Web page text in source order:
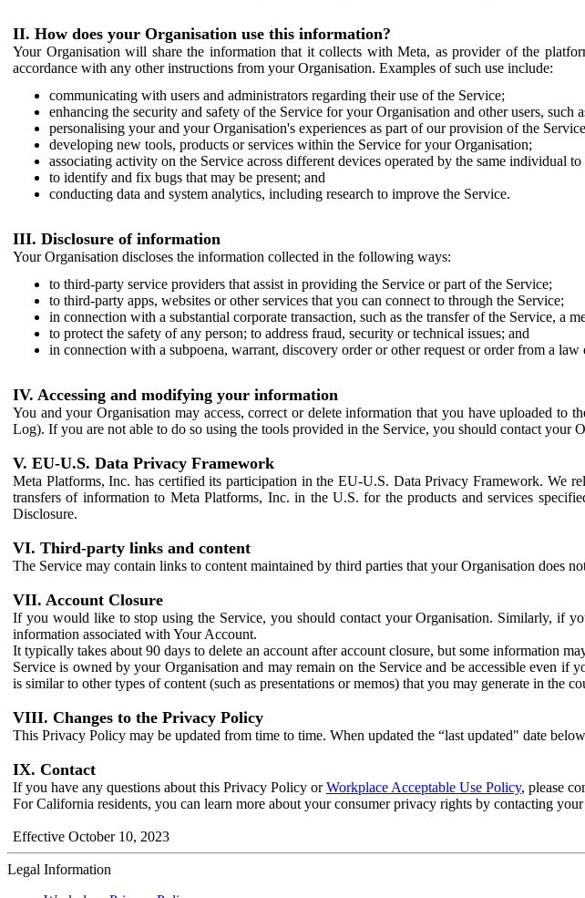
II. How does your Organisation use this information?
Your Organisation will share the information that it collects with Meta, as provider of the
accordance with any other instructions from your Organisation. Examples of such use include:
communicating with users and administrators regarding their use of the Service;
enhancing the security and safety of the Service for your Organisation and other users,
personalising your and your Organisation's experiences as part of our provision of the
developing new tools, products or services within the Service for your Organisation;
associating activity on the Service across different devices operated by the same individual
to identify and fix bugs that may be present; and
conducting data and system analytics, including research to improve the Service.
III. Disclosure of information
Your Organisation discloses the information collected in the following ways:
to third-party service providers that assist in providing the Service or part of the Service;
to third-party apps, websites or other services that you can connect to through the Service;
in connection with a substantial corporate transaction, such as the transfer of the Service, a
to protect the safety of any person; to address fraud, security or technical issues; and
in connection with a subpoena, warrant, discovery order or other request or order from a law
IV. Accessing and modifying your information
You and your Organisation may access, correct or delete information that you have uploaded
Log). If you are not able to do so using the tools provided in the Service, you should contact your
V. EU-U.S. Data Privacy Framework
Meta Platforms, Inc. has certified its participation in the EU-U.S. Data Privacy Framework. We
transfers of information to Meta Platforms, Inc. in the U.S. for the products and services
Disclosure.
VI. Third-party links and content
The Service may contain links to content maintained by third parties that your Organisation does
VII. Account Closure
If you would like to stop using the Service, you should contact your Organisation. Similarly, if
information associated with Your Account.
It typically takes about 90 days to delete an account after account closure, but some information
Service is owned by your Organisation and may remain on the Service and be accessible even
is similar to other types of content (such as presentations or memos) that you may generate in the
VIII. Changes to the Privacy Policy
This Privacy Policy may be updated from time to time. When updated the “last updated" date
IX. Contact
If you have any questions about this Privacy Policy orWorkplace Acceptable Use Policy, please
For California residents, you can learn more about your consumer privacy rights by contacting
Effective October 10, 2023
Legal Information